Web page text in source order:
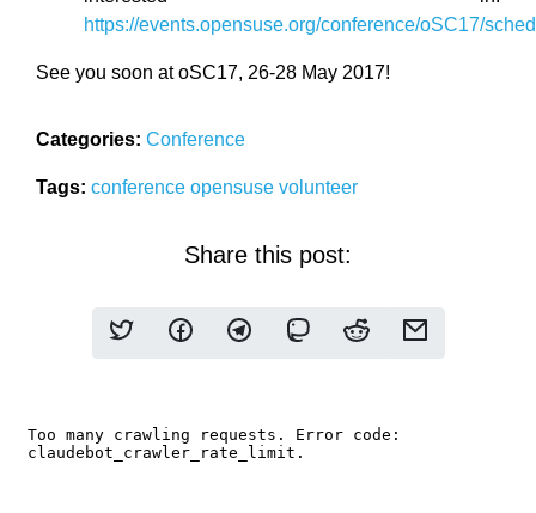
https://events.opensuse.org/conference/oSC17/
See you soon at oSC17, 26-28 May 2017!
Categories: Conference
Tags: conference opensuse volunteer
Share this post: